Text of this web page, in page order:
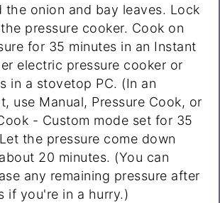
the onion and bay leaves. Lock
pressure cooker. Cook on
for 35 minutes in an Instant
electric pressure cooker or
in a stovetop PC. (In an
use Manual, Pressure Cook, or
- Custom mode set for 35
the pressure come down
20 minutes. (You can
any remaining pressure after
if you're in a hurry.)